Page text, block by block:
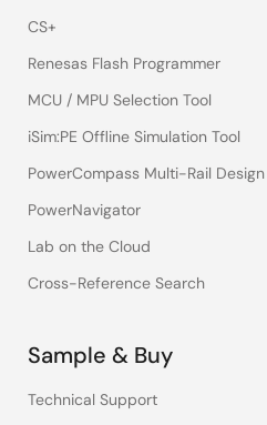
CS+
Renesas Flash Programmer
MCU / MPU Selection Tool
iSim:PE Offline Simulation Tool
PowerCompass Multi-Rail Design
PowerNavigator
Lab on the Cloud
Cross-Reference Search
Sample & Buy
Technical Support